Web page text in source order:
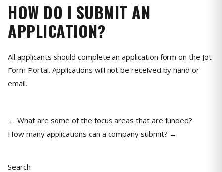
HOW DO I SUBMIT AN
APPLICATION?
All applicants should complete an application form on the Jot
Form Portal. Applications will not be received by hand or
email.
← What are some of the focus areas that are funded?
How many applications can a company submit? →
Search